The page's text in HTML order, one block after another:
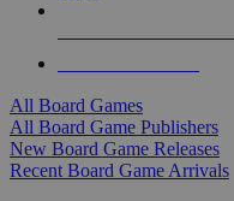
All Board Games
All Board Game Publishers
New Board Game Releases
Recent Board Game Arrivals